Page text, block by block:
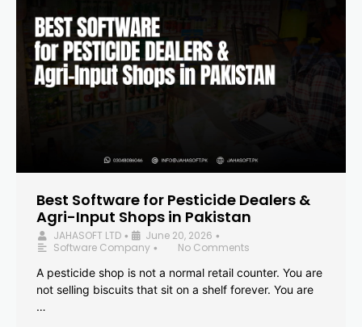
Best Software for Pesticide Dealers &
Agri-Input Shops in Pakistan
JAHASOFT LTD • June 20, 2026 •
Software Company •
No Comments
A pesticide shop is not a normal retail counter. You are
not selling biscuits that sit on a shelf forever. You are
…